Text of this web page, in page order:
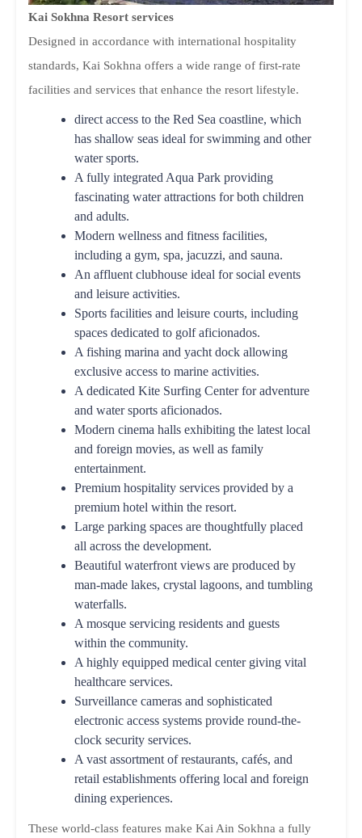
Kai Sokhna Resort services
Designed in accordance with international hospitality
standards, Kai Sokhna offers a wide range of first-rate
facilities and services that enhance the resort lifestyle.
direct access to the Red Sea coastline, which
has shallow seas ideal for swimming and other
water sports.
A fully integrated Aqua Park providing
fascinating water attractions for both children
and adults.
Modern wellness and fitness facilities,
including a gym, spa, jacuzzi, and sauna.
An affluent clubhouse ideal for social events
and leisure activities.
Sports facilities and leisure courts, including
spaces dedicated to golf aficionados.
A fishing marina and yacht dock allowing
exclusive access to marine activities.
A dedicated Kite Surfing Center for adventure
and water sports aficionados.
Modern cinema halls exhibiting the latest local
and foreign movies, as well as family
entertainment.
Premium hospitality services provided by a
premium hotel within the resort.
Large parking spaces are thoughtfully placed
all across the development.
Beautiful waterfront views are produced by
man-made lakes, crystal lagoons, and tumbling
waterfalls.
A mosque servicing residents and guests
within the community.
A highly equipped medical center giving vital
healthcare services.
Surveillance cameras and sophisticated
electronic access systems provide round-the-
clock security services.
A vast assortment of restaurants, cafés, and
retail establishments offering local and foreign
dining experiences.
These world-class features make Kai Ain Sokhna a fully